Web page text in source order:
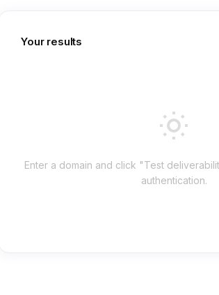
Your results
Enter a domain and click "Test
authentication.